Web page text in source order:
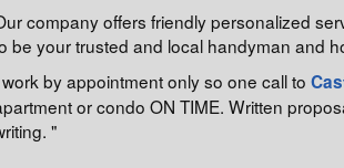
company offers friendly personalized
be your trusted and local handyman and
work by appointment only so one call to
or condo ON TIME. Written
"